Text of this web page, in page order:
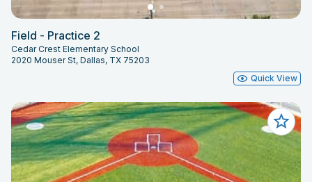
Field - Practice 2
Cedar Crest Elementary School
2020 Mouser St, Dallas, TX 75203
Quick View